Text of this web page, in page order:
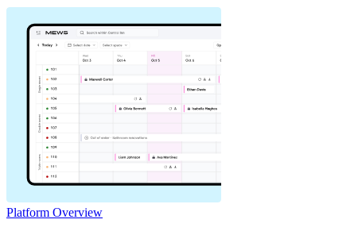
Platform Overview